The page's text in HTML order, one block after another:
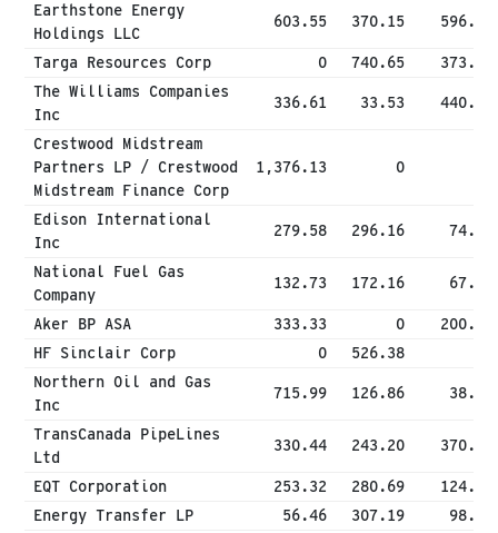
Earthstone Energy
Holdings LLC
603.55 370.15 596.48
Targa Resources Corp 0 740.65
373.75
The Williams Companies
Inc
336.61 33.53 440.95
Crestwood Midstream
Partners LP / Crestwood
Midstream Finance Corp
1,376.13 0
Edison International
Inc
279.58 296.16 74.14
National Fuel Gas
Company
132.73 172.16 67.37
Aker BP ASA 333.33 0
200.00
HF Sinclair Corp
0 526.38
Northern Oil and Gas
Inc
715.99 126.86 38.27
TransCanada PipeLines
Ltd
330.44 243.20 370.77
EQT Corporation 253.32 280.69
124.75
Energy Transfer LP
56.46 307.19
98.30